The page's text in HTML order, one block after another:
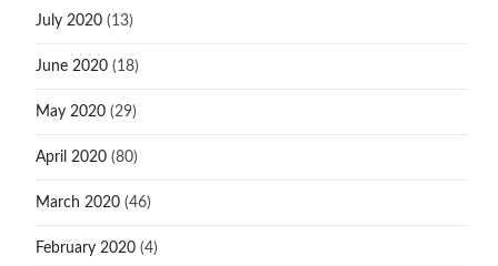
July 2020(13)
June 2020(18)
May 2020(29)
April 2020(80)
March 2020(46)
February 2020(4)